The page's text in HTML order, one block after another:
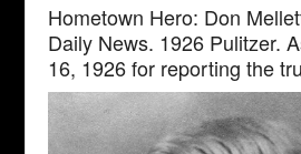
Hometown Hero: Don
Daily News. 1926 Pulitzer.
16, 1926 for reporting the